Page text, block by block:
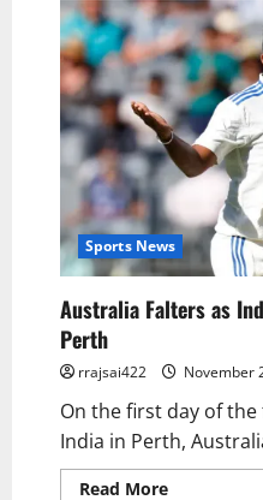
Sports News
Australia Falters as
Perth
rrajsai422 November
On the first day of
India in Perth,
Read More